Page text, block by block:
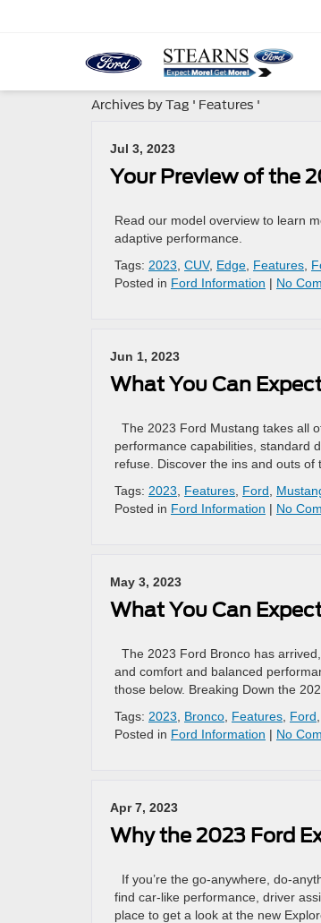
Archives by Tag ' Features '
Jul 3, 2023
Your Preview of the
Read our model overview to learn
adaptive performance.
Tags: 2023 CUV, Edge Features
Posted in Ford Information | No
Jun 1, 2023
What You Can
The 2023 Ford Mustang takes all
performance capabilities, standard
refuse. Discover the ins and outs
Tags: 2023 Features Ford
Posted in Ford Information | No
May 3, 2023
What You Can
The 2023 Ford Bronco has
and comfort and balanced
those below. Breaking Down the
Tags: 2023 Bronco Features Ford
Posted in Ford Information | No
Apr 7, 2023
Why the 2023 Ford
If you’re the go-anywhere, do-
find car-like performance, driver
place to get a look at the new